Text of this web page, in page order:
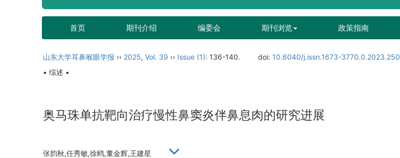
首页 期刊介绍 编委会 期刊浏览 政策指南
山东大学耳鼻喉眼学报 ›› 2025, Vol. 39 ›› Issue (1): 136-140. doi: 10.6040/j.issn.1673-3770.0.2023.250
• 综述 •
奥马珠单抗靶向治疗慢性鼻窦炎伴鼻息肉的研究进展
张韵秋,任秀敏,徐鸥,董金辉,王建星